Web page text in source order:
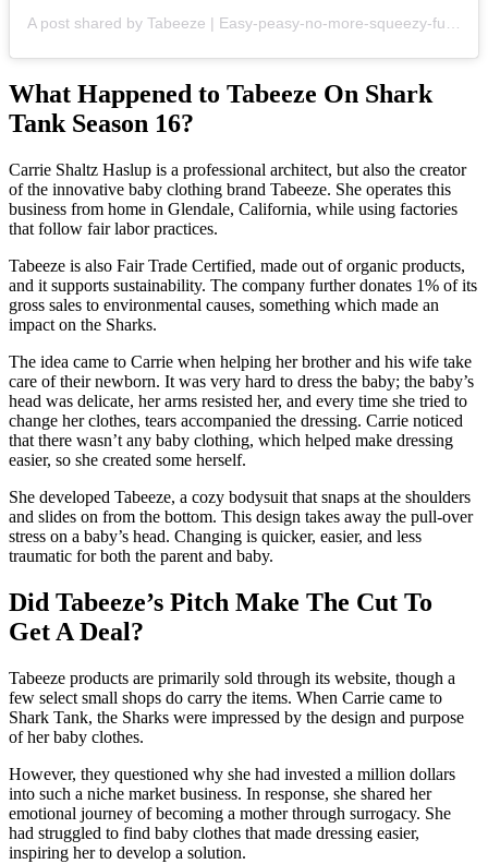
A post shared by Tabeeze | Easy-peasy-no-more-squeezy-fumble-free baby clothes. (@tabeeze)
What Happened to Tabeeze On Shark
Tank Season 16?
Carrie Shaltz Haslup is a professional architect, but also the creator
of the innovative baby clothing brand Tabeeze. She operates this
business from home in Glendale, California, while using factories
that follow fair labor practices.
Tabeeze is also Fair Trade Certified, made out of organic products,
and it supports sustainability. The company further donates 1% of its
gross sales to environmental causes, something which made an
impact on the Sharks.
The idea came to Carrie when helping her brother and his wife take
care of their newborn. It was very hard to dress the baby; the baby’s
head was delicate, her arms resisted her, and every time she tried to
change her clothes, tears accompanied the dressing. Carrie noticed
that there wasn’t any baby clothing, which helped make dressing
easier, so she created some herself.
She developed Tabeeze, a cozy bodysuit that snaps at the shoulders
and slides on from the bottom. This design takes away the pull-over
stress on a baby’s head. Changing is quicker, easier, and less
traumatic for both the parent and baby.
Did Tabeeze’s Pitch Make The Cut To
Get A Deal?
Tabeeze products are primarily sold through its website, though a
few select small shops do carry the items. When Carrie came to
Shark Tank, the Sharks were impressed by the design and purpose
of her baby clothes.
However, they questioned why she had invested a million dollars
into such a niche market business. In response, she shared her
emotional journey of becoming a mother through surrogacy. She
had struggled to find baby clothes that made dressing easier,
inspiring her to develop a solution.